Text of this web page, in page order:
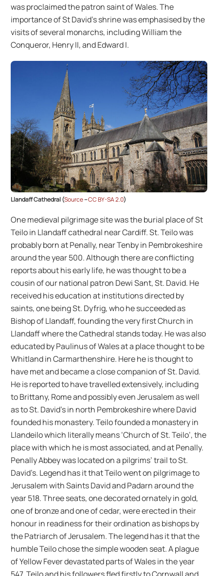
was proclaimed the patron saint of Wales. The
importance of St David’s shrine was emphasised by the
visits of several monarchs, including William the
Conqueror, Henry II, and Edward I.
Llandaff Cathedral (Source–CC BY-SA 2.0)
One medieval pilgrimage site was the burial place of St
Teilo in Llandaff cathedral near Cardiff. St. Teilo was
probably born at Penally, near Tenby in Pembrokeshire
around the year 500. Although there are conflicting
reports about his early life, he was thought to be a
cousin of our national patron Dewi Sant, St. David. He
received his education at institutions directed by
saints, one being St. Dyfrig, who he succeeded as
Bishop of Llandaff, founding the very first Church in
Llandaff where the Cathedral stands today. He was also
educated by Paulinus of Wales at a place thought to be
Whitland in Carmarthenshire. Here he is thought to
have met and became a close companion of St. David.
He is reported to have travelled extensively, including
to Brittany, Rome and possibly even Jerusalem as well
as to St. David’s in north Pembrokeshire where David
founded his monastery. Teilo founded a monastery in
Llandeilo which literally means ‘Church of St. Teilo’, the
place with which he is most associated, and at Penally.
Penally Abbey was located on a pilgrims’ trail to St.
David’s. Legend has it that Teilo went on pilgrimage to
Jerusalem with Saints David and Padarn around the
year 518. Three seats, one decorated ornately in gold,
one of bronze and one of cedar, were erected in their
honour in readiness for their ordination as bishops by
the Patriarch of Jerusalem. The legend has it that the
humble Teilo chose the simple wooden seat. A plague
of Yellow Fever devastated parts of Wales in the year